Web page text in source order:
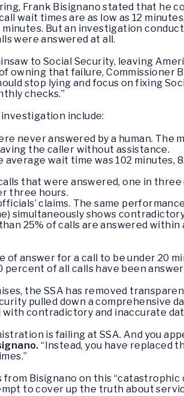
Frank Bisignano stated that he
wait times are as low as 12
But an investigation
were answered at all.
to Social Security, leaving
owning that failure, Commissioner
stop lying and focus on fixing
checks.”
investigation include:
never answered by a human. The
the caller without assistance.
wait time was 102 minutes,
that were answered, one in
three hours.
claims. The same
simultaneously shows
25% of calls are answered
of answer for a call to be under 20
of all calls have been
the SSA has removed
pulled down a comprehensive
contradictory and inaccurate
is failing at SSA. And you
“Instead, you have replaced
Bisignano on this
to cover up the truth about